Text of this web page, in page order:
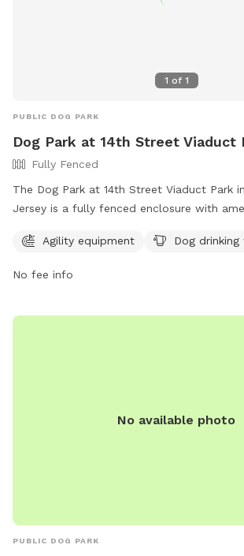
1 of 1
PUBLIC DOG PARK
Dog Park at 14th Street Viaduct
Fully Fenced
The Dog Park at 14th Street Viaduct Park
Jersey is a fully fenced enclosure with
information, visit their website at
Agility equipment Dog
No fee info
No available photo
PUBLIC DOG PARK